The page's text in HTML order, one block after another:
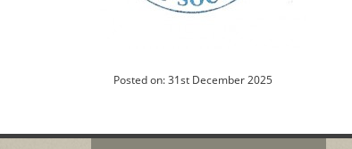
Posted on: 31st December 2025